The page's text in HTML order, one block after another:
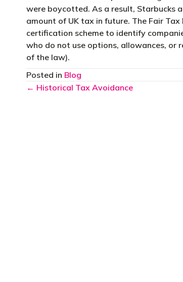
were boycotted. As a result, Starbucks
amount of UK tax in future. The Fair
certification scheme to identify
who do not use options, allowances, or
of the law).
Posted in Blog
Posts
← Historical Tax Avoidance